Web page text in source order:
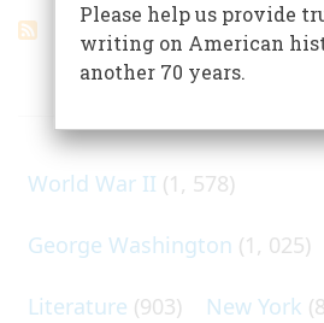
ARTICLES ON POPULAR
World War II (1, 578)
George Washington (1, 025)
Literature (903) New York
Please help us provide
writing on American
another 70 years.